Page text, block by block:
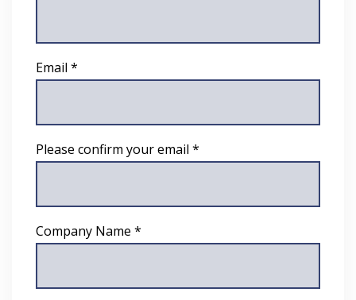
Email *
Please confirm your email *
Company Name *